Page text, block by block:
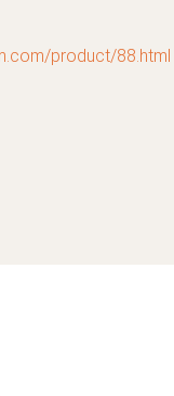
product/88.html